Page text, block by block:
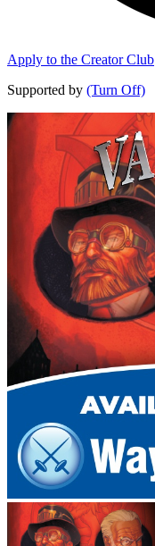
Apply to the Creator Club
Supported by (Turn Off)